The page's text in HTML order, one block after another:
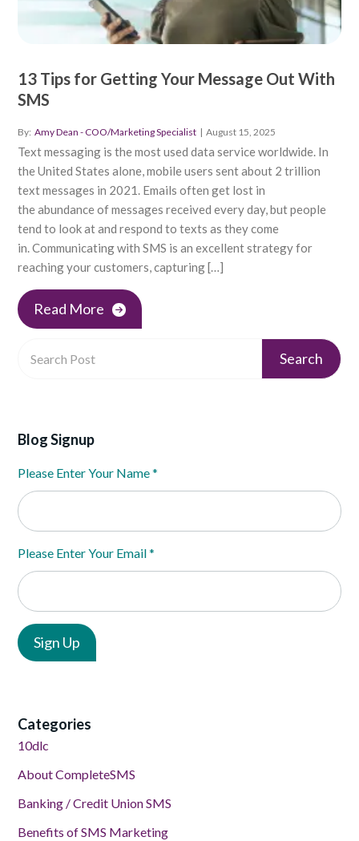
13 Tips for Getting Your Message Out With
SMS
By: Amy Dean - COO/Marketing Specialist | August 15, 2025
Text messaging is the most used data service worldwide. In
the United States alone, mobile users sent about 2 trillion
text messages in 2021. Emails often get lost in
the abundance of messages received every day, but people
tend to look at and respond to texts as they come
in. Communicating with SMS is an excellent strategy for
reaching your customers, capturing […]
Read More
Blog Signup
Please Enter Your Name*
Please Enter Your Email*
Categories
10dlc
About CompleteSMS
Banking / Credit Union SMS
Benefits of SMS Marketing